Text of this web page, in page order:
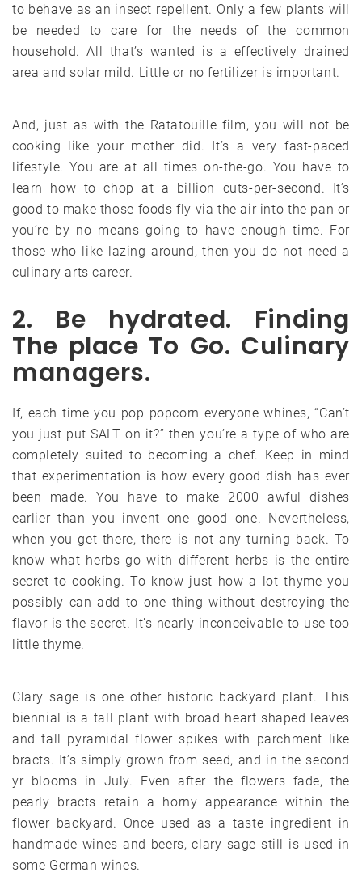
to behave as an insect repellent. Only a few plants will
be needed to care for the needs of the common
household. All that’s wanted is a effectively drained
area and solar mild. Little or no fertilizer is important.
And, just as with the Ratatouille film, you will not be
cooking like your mother did. It’s a very fast-paced
lifestyle. You are at all times on-the-go. You have to
learn how to chop at a billion cuts-per-second. It’s
good to make those foods fly via the air into the pan or
you’re by no means going to have enough time. For
those who like lazing around, then you do not need a
culinary arts career.
2. Be hydrated. Finding
The place To Go. Culinary
managers.
If, each time you pop popcorn everyone whines, “Can’t
you just put SALT on it?” then you’re a type of who are
completely suited to becoming a chef. Keep in mind
that experimentation is how every good dish has ever
been made. You have to make 2000 awful dishes
earlier than you invent one good one. Nevertheless,
when you get there, there is not any turning back. To
know what herbs go with different herbs is the entire
secret to cooking. To know just how a lot thyme you
possibly can add to one thing without destroying the
flavor is the secret. It’s nearly inconceivable to use too
little thyme.
Clary sage is one other historic backyard plant. This
biennial is a tall plant with broad heart shaped leaves
and tall pyramidal flower spikes with parchment like
bracts. It’s simply grown from seed, and in the second
yr blooms in July. Even after the flowers fade, the
pearly bracts retain a horny appearance within the
flower backyard. Once used as a taste ingredient in
handmade wines and beers, clary sage still is used in
some German wines.